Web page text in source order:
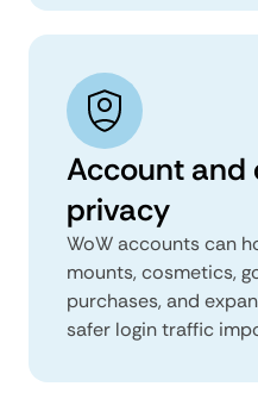
Account and
privacy
WoW accounts can
mounts, cosmetics,
purchases, and
safer login traffic